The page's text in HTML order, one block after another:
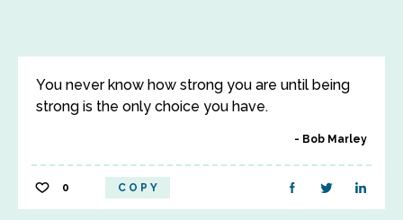
You never know how strong you are until being
strong is the only choice you have.
Bob Marley
0 COPY